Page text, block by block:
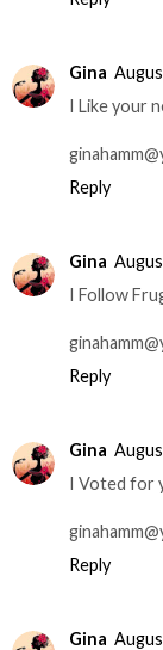
Gina
I Like your
Reply
Gina
I Follow
Reply
Gina
I Voted for
Reply
Gina